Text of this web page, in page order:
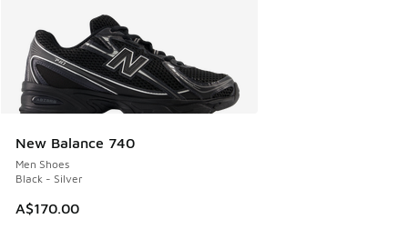
New Balance 740
Men Shoes
Black - Silver
A$170.00